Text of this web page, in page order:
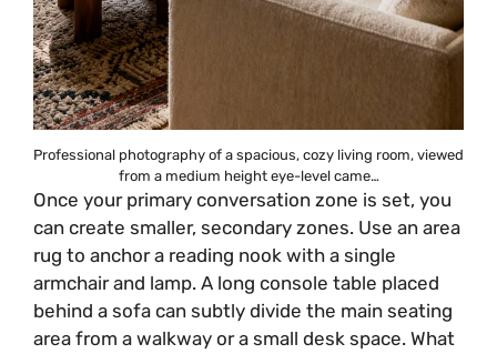
Professional photography of a spacious, cozy living room, viewed
from a medium height eye-level came…
Once your primary conversation zone is set, you
can create smaller, secondary zones. Use an area
rug to anchor a reading nook with a single
armchair and lamp. A long console table placed
behind a sofa can subtly divide the main seating
area from a walkway or a small desk space. What